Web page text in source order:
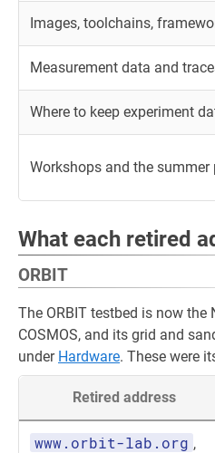
Images, toolchains,
Measurement data and
Where to keep experiment
Workshops and the summer
What each retired
ORBIT
The ORBIT testbed is now the
COSMOS, and its grid and
under Hardware. These were
Retired address
www.orbit-lab.org ,